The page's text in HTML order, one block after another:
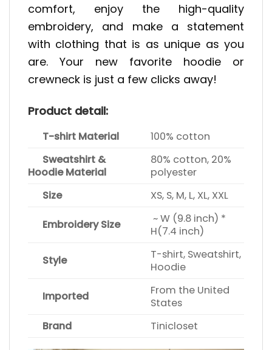
comfort, enjoy the high-quality
embroidery, and make a statement
with clothing that is as unique as you
are. Your new favorite hoodie or
crewneck is just a few clicks away!
Product detail:
T-shirt Material
100% cotton
Sweatshirt &
Hoodie Material
80% cotton, 20%
polyester
Size
XS, S, M, L, XL, XXL
Embroidery Size
~ W (9.8 inch) *
H(7.4 inch)
Style
T-shirt, Sweatshirt,
Hoodie
Imported
From the United
States
Brand
Tinicloset